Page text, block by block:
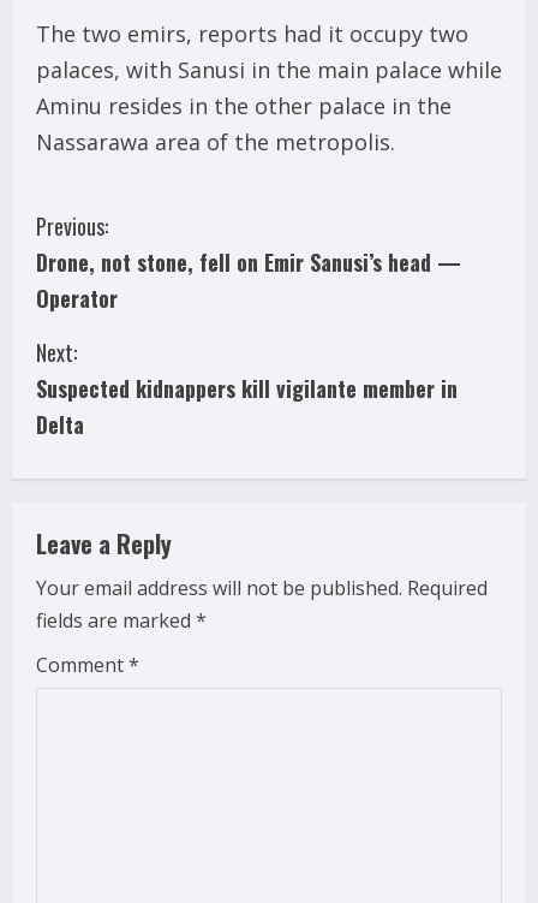
The two emirs, reports had it occupy two
palaces, with Sanusi in the main palace while
Aminu resides in the other palace in the
Nassarawa area of the metropolis.
C
o
n
t
i
n
u
e
R
e
Previous:
Drone, not stone, fell on Emir Sanusi’s head —
Operator
Next:
Suspected kidnappers kill vigilante member in
Delta
Leave a Reply
Your email address will not be published. Required
fields are marked *
Comment*